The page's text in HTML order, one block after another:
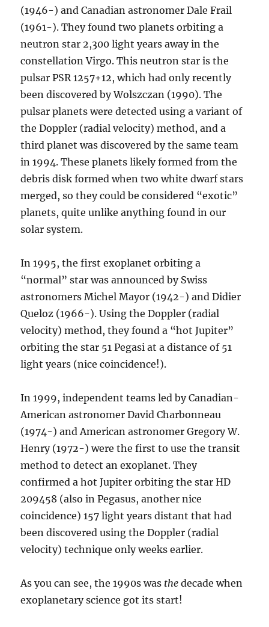
(1946-) and Canadian astronomer Dale Frail
(1961-). They found two planets orbiting a
neutron star 2,300 light years away in the
constellation Virgo. This neutron star is the
pulsar PSR 1257+12, which had only recently
been discovered by Wolszczan (1990). The
pulsar planets were detected using a variant of
the Doppler (radial velocity) method, and a
third planet was discovered by the same team
in 1994. These planets likely formed from the
debris disk formed when two white dwarf stars
merged, so they could be considered “exotic”
planets, quite unlike anything found in our
solar system.
In 1995, the first exoplanet orbiting a
“normal” star was announced by Swiss
astronomers Michel Mayor (1942-) and Didier
Queloz (1966-). Using the Doppler (radial
velocity) method, they found a “hot Jupiter”
orbiting the star 51 Pegasi at a distance of 51
light years (nice coincidence!).
In 1999, independent teams led by Canadian-
American astronomer David Charbonneau
(1974-) and American astronomer Gregory W.
Henry (1972-) were the first to use the transit
method to detect an exoplanet. They
confirmed a hot Jupiter orbiting the star HD
209458 (also in Pegasus, another nice
coincidence) 157 light years distant that had
been discovered using the Doppler (radial
velocity) technique only weeks earlier.
As you can see, the 1990s was the decade when
exoplanetary science got its start!